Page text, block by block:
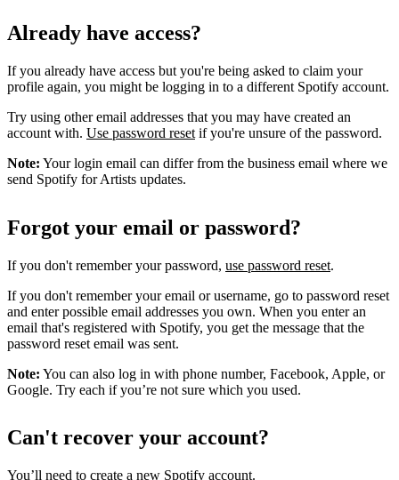
Already have access?
If you already have access but you're being asked to claim your
profile again, you might be logging in to a different Spotify account.
Try using other email addresses that you may have created an
account with. Use password reset if you're unsure of the password.
Note: Your login email can differ from the business email where we
send Spotify for Artists updates.
Forgot your email or password?
If you don't remember your password, use password reset.
If you don't remember your email or username, go to password reset
and enter possible email addresses you own. When you enter an
email that's registered with Spotify, you get the message that the
password reset email was sent.
Note: You can also log in with phone number, Facebook, Apple, or
Google. Try each if you’re not sure which you used.
Can't recover your account?
You’ll need to create a new Spotify account.